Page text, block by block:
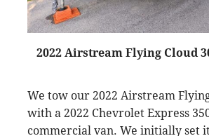
2022 Airstream Flying Cloud
We tow our 2022 Airstream
with a 2022 Chevrolet Express
commercial van. We initially set